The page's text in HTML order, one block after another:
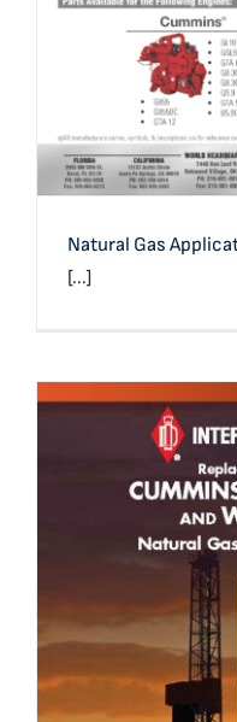
Natural Gas
[...]